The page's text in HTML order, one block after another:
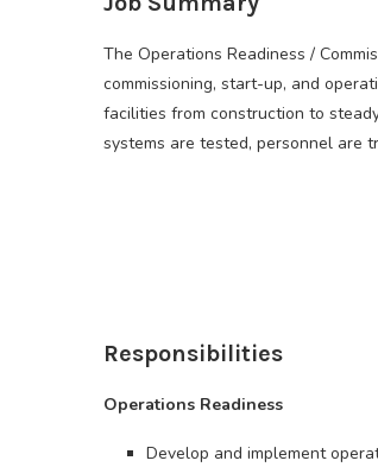
The Operations Readiness /
commissioning, start-up, and
facilities from construction to
systems are tested, personnel are
Responsibilities
Operations Readiness
Develop and implement